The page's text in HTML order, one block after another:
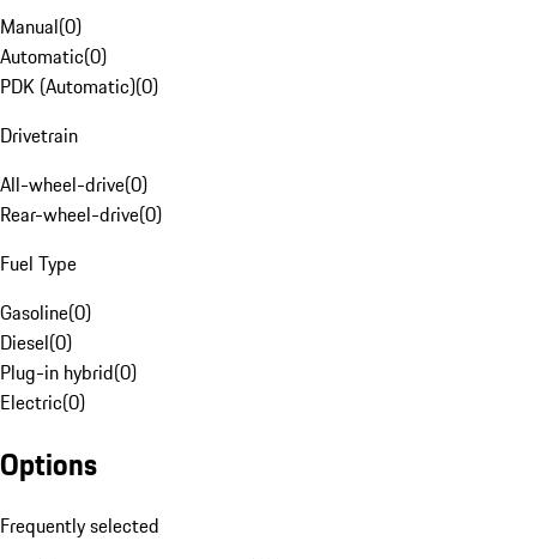
Manual(0)
Automatic(0)
PDK (Automatic)(0)
Drivetrain
All-wheel-drive(0)
Rear-wheel-drive(0)
Fuel Type
Gasoline(0)
Diesel(0)
Plug-in hybrid(0)
Electric(0)
Options
Frequently selected